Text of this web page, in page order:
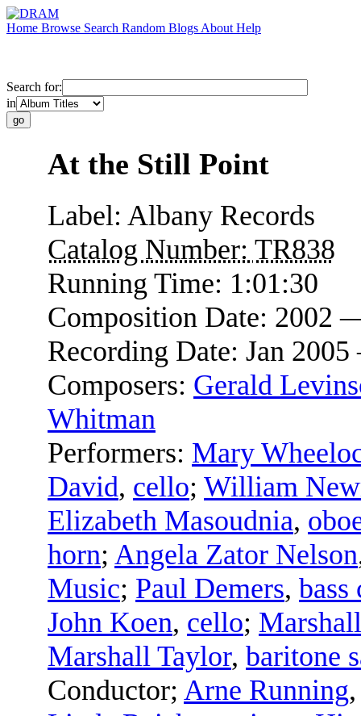
Home Browse Search Random Blogs About Help
Search for:
in
At the Still Point
Label: Albany Records
Catalog Number: TR838
Running Time: 1:01:30
Composition Date: 2002
Recording Date: Jan
Composers: Gerald
Whitman
Performers: Mary
David, cello; William
Elizabeth Masoudnia,
horn; Angela Zator Nelson
Music; Paul Demers, bass
John Koen, cello;
Marshall Taylor, baritone
Conductor; Arne Running